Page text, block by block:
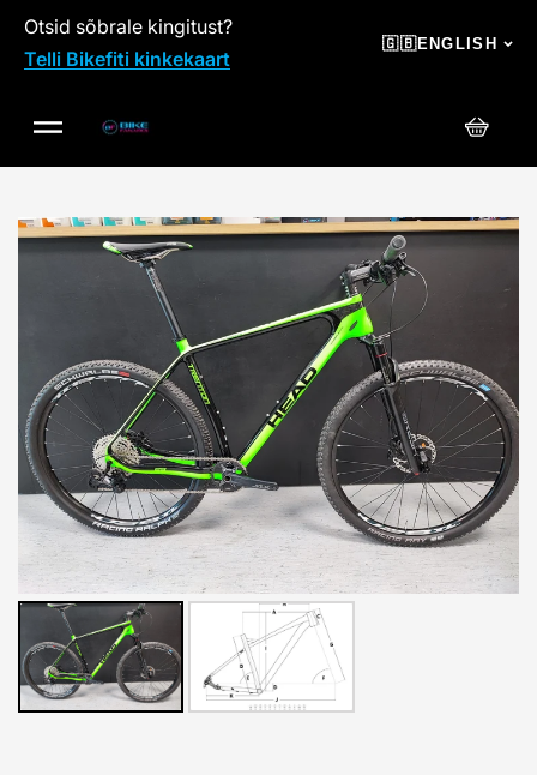
SKIP TO CONTENT
Otsid sõbrale kingitust?
Telli Bikefiti kinkekaart
🇬🇧ENGLISH
Cart